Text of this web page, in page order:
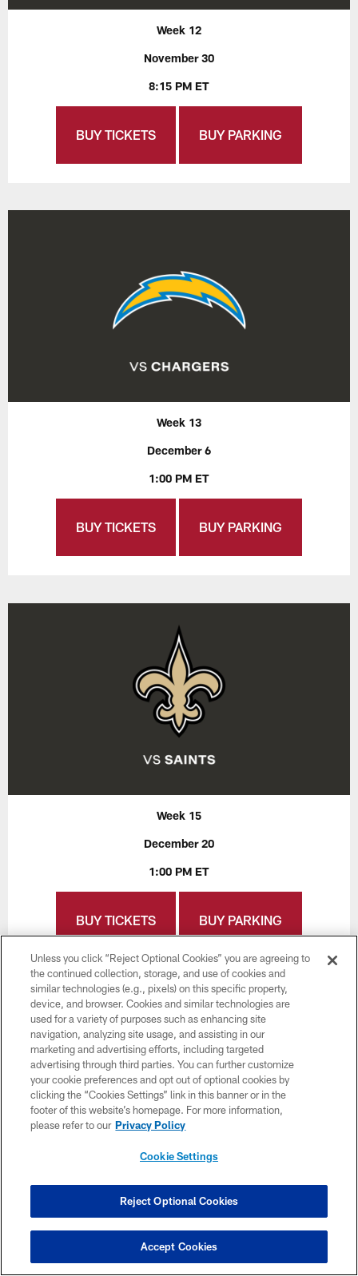
Week 12
November 30
8:15 PM ET
BUY TICKETS BUY PARKING
Week 13
December 6
1:00 PM ET
BUY TICKETS BUY PARKING
Week 15
December 20
1:00 PM ET
BUY TICKETS BUY PARKING
Week 17
Time TBD
Unless you click “Reject Optional Cookies” you are agreeing to
the continued collection, storage, and use of cookies and
similar technologies (e.g., pixels) on this specific property,
device, and browser. Cookies and similar technologies are
used for a variety of purposes such as enhancing site
navigation, analyzing site usage, and assisting in our
marketing and advertising efforts, including targeted
advertising through third parties. You can further customize
your cookie preferences and opt out of optional cookies by
clicking the “Cookies Settings” link in this banner or in the
footer of this website’s homepage. For more information,
please refer to our Privacy Policy
Cookie Settings
Reject Optional Cookies
Accept Cookies